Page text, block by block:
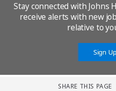
Stay connected with Johns
receive alerts with new
relative to
Sign
SHARE THIS PAGE